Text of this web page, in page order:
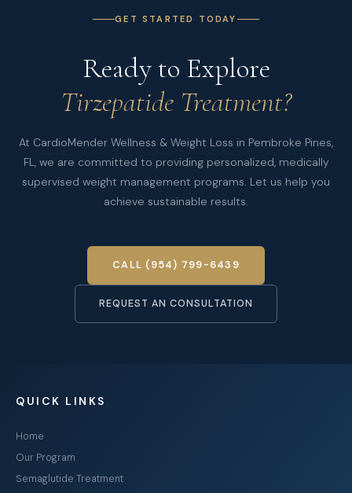
GET STARTED TODAY
Ready to Explore
Tirzepatide Treatment?
At CardioMender Wellness & Weight Loss in Pembroke Pines,
FL, we are committed to providing personalized, medically
supervised weight management programs. Let us help you
achieve sustainable results.
CALL (954) 799-6439
REQUEST AN CONSULTATION
QUICK LINKS
Home
Our Program
Semaglutide Treatment